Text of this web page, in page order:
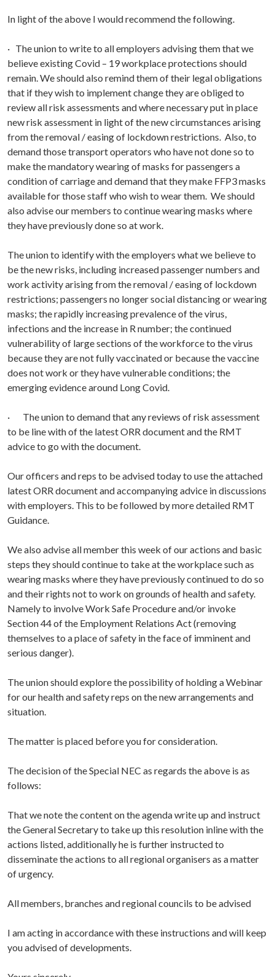
In light of the above I would recommend the following.
· The union to write to all employers advising them that we
believe existing Covid – 19 workplace protections should
remain. We should also remind them of their legal obligations
that if they wish to implement change they are obliged to
review all risk assessments and where necessary put in place
new risk assessment in light of the new circumstances arising
from the removal / easing of lockdown restrictions. Also, to
demand those transport operators who have not done so to
make the mandatory wearing of masks for passengers a
condition of carriage and demand that they make FFP3 masks
available for those staff who wish to wear them. We should
also advise our members to continue wearing masks where
they have previously done so at work.
The union to identify with the employers what we believe to
be the new risks, including increased passenger numbers and
work activity arising from the removal / easing of lockdown
restrictions; passengers no longer social distancing or wearing
masks; the rapidly increasing prevalence of the virus,
infections and the increase in R number; the continued
vulnerability of large sections of the workforce to the virus
because they are not fully vaccinated or because the vaccine
does not work or they have vulnerable conditions; the
emerging evidence around Long Covid.
· The union to demand that any reviews of risk assessment
to be line with of the latest ORR document and the RMT
advice to go with the document.
Our officers and reps to be advised today to use the attached
latest ORR document and accompanying advice in discussions
with employers. This to be followed by more detailed RMT
Guidance.
We also advise all member this week of our actions and basic
steps they should continue to take at the workplace such as
wearing masks where they have previously continued to do so
and their rights not to work on grounds of health and safety.
Namely to involve Work Safe Procedure and/or invoke
Section 44 of the Employment Relations Act (removing
themselves to a place of safety in the face of imminent and
serious danger).
The union should explore the possibility of holding a Webinar
for our health and safety reps on the new arrangements and
situation.
The matter is placed before you for consideration.
The decision of the Special NEC as regards the above is as
follows:
That we note the content on the agenda write up and instruct
the General Secretary to take up this resolution inline with the
actions listed, additionally he is further instructed to
disseminate the actions to all regional organisers as a matter
of urgency.
All members, branches and regional councils to be advised
I am acting in accordance with these instructions and will keep
you advised of developments.